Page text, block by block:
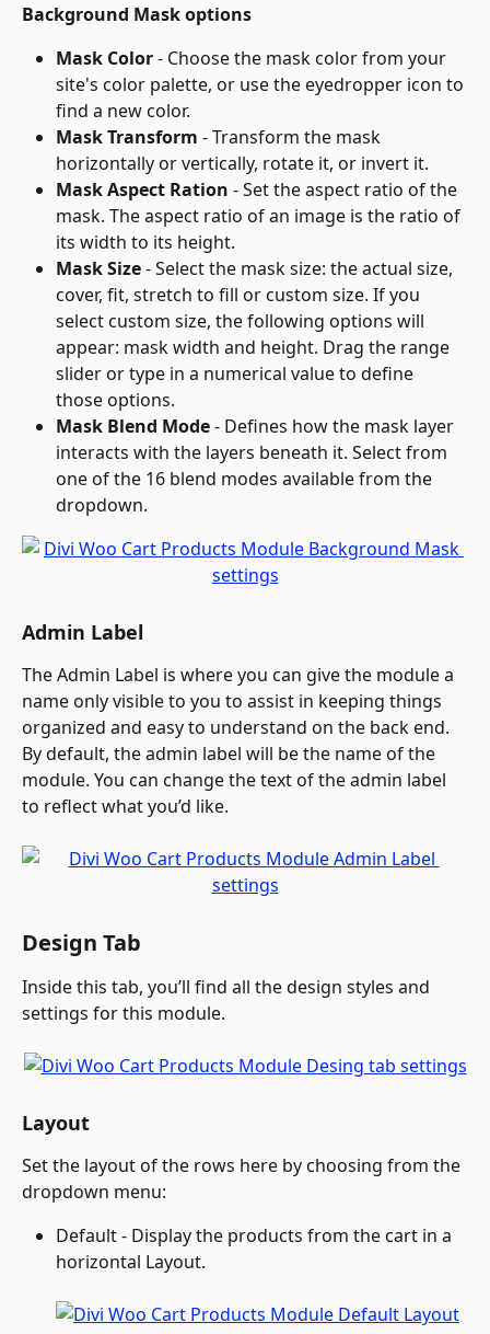
Background Mask options
Mask Color - Choose the mask color from your
site's color palette, or use the eyedropper icon to
find a new color.
Mask Transform - Transform the mask
horizontally or vertically, rotate it, or invert it.
Mask Aspect Ration - Set the aspect ratio of the
mask. The aspect ratio of an image is the ratio of
its width to its height.
Mask Size - Select the mask size: the actual size,
cover, fit, stretch to fill or custom size. If you
select custom size, the following options will
appear: mask width and height. Drag the range
slider or type in a numerical value to define
those options.
Mask Blend Mode - Defines how the mask layer
interacts with the layers beneath it. Select from
one of the 16 blend modes available from the
dropdown.
Admin Label
The Admin Label is where you can give the module a
name only visible to you to assist in keeping things
organized and easy to understand on the back end.
By default, the admin label will be the name of the
module. You can change the text of the admin label
to reflect what you’d like.
Design Tab
Inside this tab, you’ll find all the design styles and
settings for this module.
Layout
Set the layout of the rows here by choosing from the
dropdown menu:
Default - Display the products from the cart in a
horizontal Layout.